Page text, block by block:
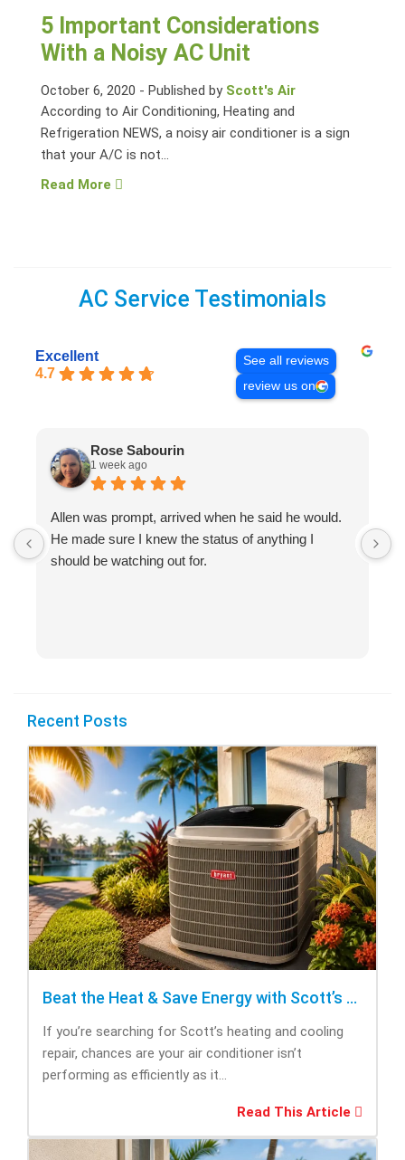
5 Important Considerations
With a Noisy AC Unit
October 6, 2020 - Published by Scott's Air
According to Air Conditioning, Heating and
Refrigeration NEWS, a noisy air conditioner is a sign
that your A/C is not...
Read More
AC Service Testimonials
Excellent
4.7
See all reviews
review us on
Rose Sabourin
1 week ago
Allen was prompt, arrived when he said he would.
He made sure I knew the status of anything I
should be watching out for.
Recent Posts
Beat the Heat & Save Energy with Scott’s Heating and Cooling Repair
If you’re searching for Scott’s heating and cooling
repair, chances are your air conditioner isn’t
performing as efficiently as it...
Read This Article